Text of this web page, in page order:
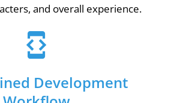
and overall experience.
Development